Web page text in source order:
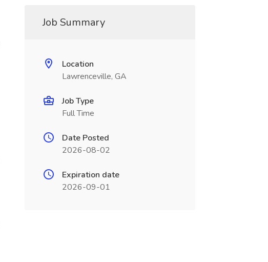
Job Summary
Location
Lawrenceville, GA
Job Type
Full Time
Date Posted
2026-08-02
Expiration date
2026-09-01